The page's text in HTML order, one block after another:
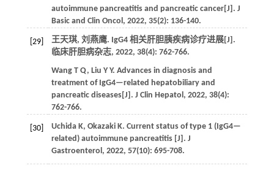
autoimmune pancreatitis and pancreatic cancer[J]. J
Basic and Clin Oncol , 2022, 35(2): 136-140.
[29]
王天琪, 刘燕鹰. IgG4 相关肝胆胰疾病诊疗进展[J].
临床肝胆病杂志, 2022, 38(4): 762-766.
Wang T Q, Liu Y Y. Advances in diagnosis and
treatment of IgG4—related hepatobiliary and
pancreatic diseases[J]. J Clin Hepatol , 2022, 38(4):
762-766.
[30] Uchida K, Okazaki K. Current status of type 1 (IgG4—
related) autoimmune pancreatitis [J]. J
Gastroenterol , 2022, 57(10): 695-708.